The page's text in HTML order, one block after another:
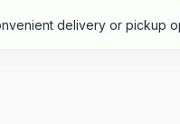
delivery or pickup